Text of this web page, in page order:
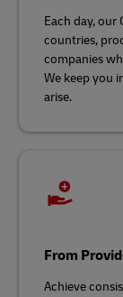
Each day, our
countries,
companies
We keep you
arise.
From
Achieve